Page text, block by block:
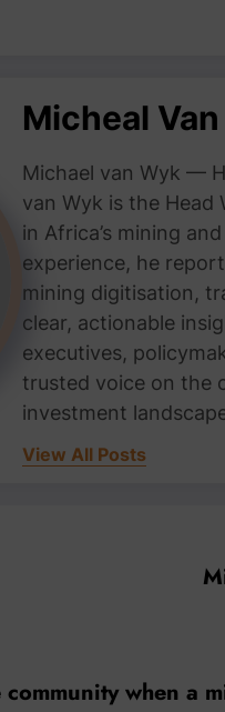
Micheal
Michael van Wyk —
van Wyk is the Head
in Africa’s mining
experience, he
mining digitisation,
clear, actionable
executives,
trusted voice on the
investment
View All Posts
when a